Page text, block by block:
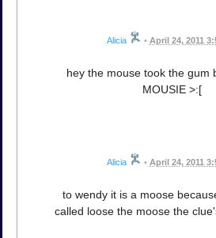
Alicia • April 24, 2011
hey the mouse took the gum
MOUSIE >:[
Alicia • April 24, 2011
to wendy it is a moose
called loose the moose the